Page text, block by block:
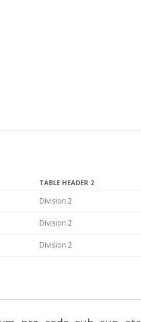
TABLE HEADER 2
Division 2
Division 2
Division 2